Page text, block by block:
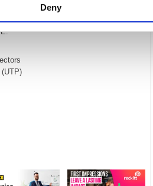
Deny
high performance at a lower price
pairs. Please note that while this is
this uses CCA and is not